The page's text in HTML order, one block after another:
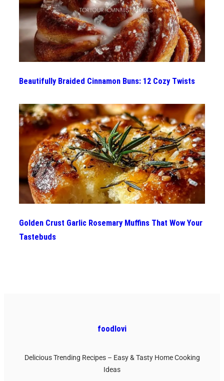
Beautifully Braided Cinnamon Buns: 12 Cozy Twists
Golden Crust Garlic Rosemary Muffins That Wow Your
Tastebuds
foodlovi
Delicious Trending Recipes – Easy & Tasty Home Cooking
Ideas